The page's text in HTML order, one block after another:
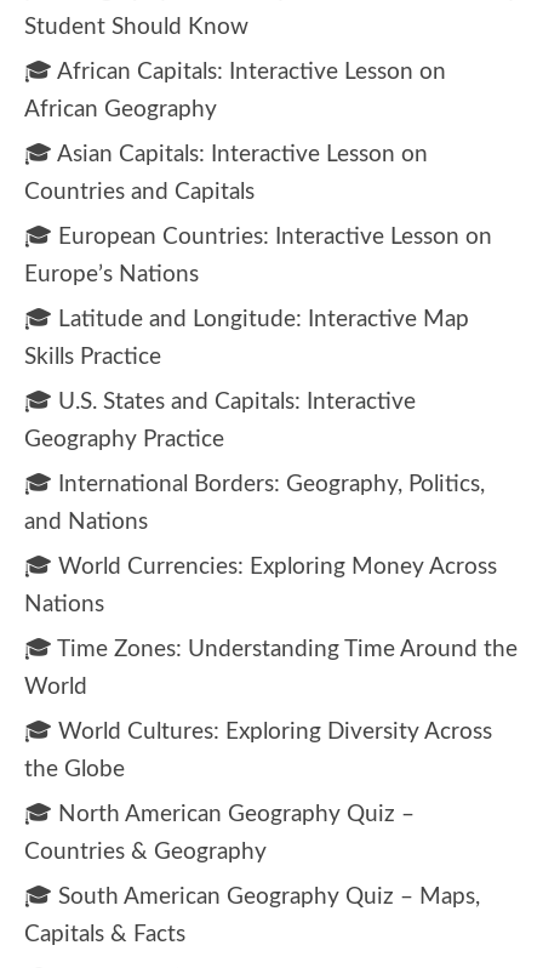
Student Should Know
🎓 African Capitals: Interactive Lesson on
African Geography
🎓 Asian Capitals: Interactive Lesson on
Countries and Capitals
🎓 European Countries: Interactive Lesson on
Europe’s Nations
🎓 Latitude and Longitude: Interactive Map
Skills Practice
🎓 U.S. States and Capitals: Interactive
Geography Practice
🎓 International Borders: Geography, Politics,
and Nations
🎓 World Currencies: Exploring Money Across
Nations
🎓 Time Zones: Understanding Time Around the
World
🎓 World Cultures: Exploring Diversity Across
the Globe
🎓 North American Geography Quiz –
Countries & Geography
🎓 South American Geography Quiz – Maps,
Capitals & Facts